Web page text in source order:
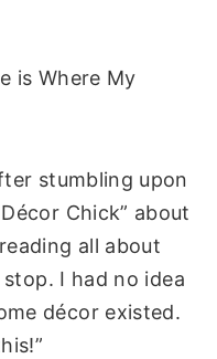
is Where My
stumbling upon
Chick” about
all about
stop. I had no idea
décor existed.